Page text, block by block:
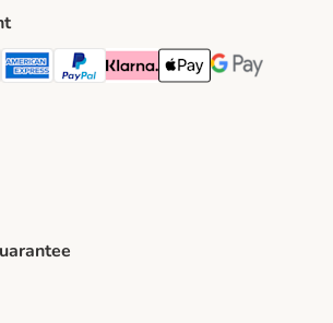
Method
Payment Method
American Express Payment Method
PayPal Payment Method
Klarna Payment Method
Apple Pay Payment
Google Pay
Method